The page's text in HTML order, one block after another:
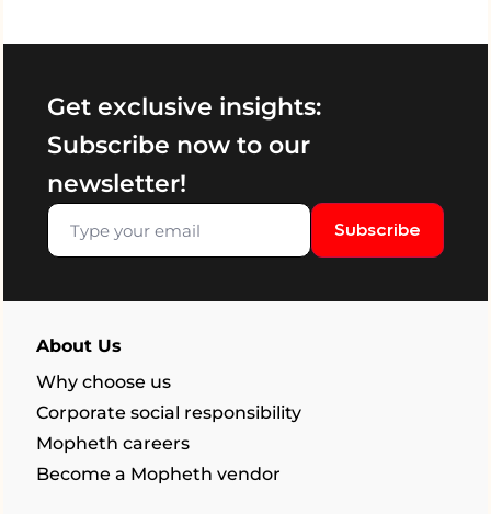
Get exclusive insights:
Subscribe now to our
newsletter!
Subscribe
About Us
Why choose us
Corporate social responsibility
Mopheth careers
Become a Mopheth vendor